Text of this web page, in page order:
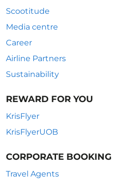
Scootitude
Media centre
Career
Airline Partners
Sustainability
REWARD FOR YOU
KrisFlyer
KrisFlyerUOB
CORPORATE BOOKING
Travel Agents